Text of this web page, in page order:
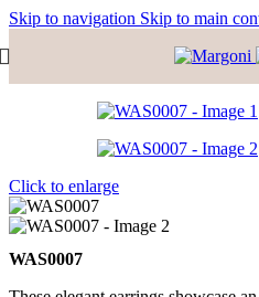
Skip to navigation Skip to main
Click to enlarge
WAS0007